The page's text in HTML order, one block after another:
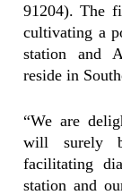
91204). The
cultivating a
station and
reside in
“We are
will surely
facilitating
station and